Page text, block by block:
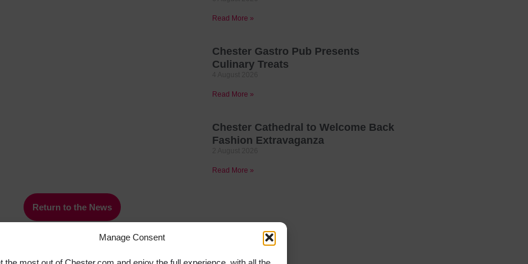
Manage Consent
Read More »
Chester Gastro Pub Presents
Culinary Treats
Read More »
Chester Cathedral to Welcome Back
Fashion Extravaganza
Read More »
Return to the News